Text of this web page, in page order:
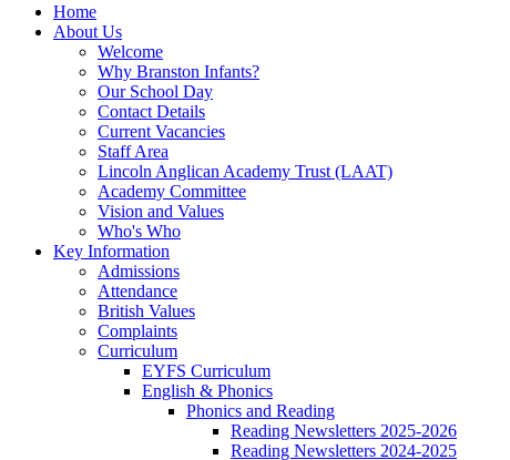
Home
About Us
Welcome
Why Branston Infants?
Our School Day
Contact Details
Current Vacancies
Staff Area
Lincoln Anglican Academy Trust (LAAT)
Academy Committee
Vision and Values
Who's Who
Key Information
Admissions
Attendance
British Values
Complaints
Curriculum
EYFS Curriculum
English & Phonics
Phonics and Reading
Reading Newsletters 2025-2026
Reading Newsletters 2024-2025